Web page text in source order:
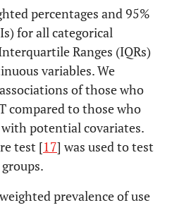
percentages and 95%
for all categorical
Ranges (IQRs)
variables. We
of those who
compared to those who
potential covariates.
test [17] was used to test
prevalence of use